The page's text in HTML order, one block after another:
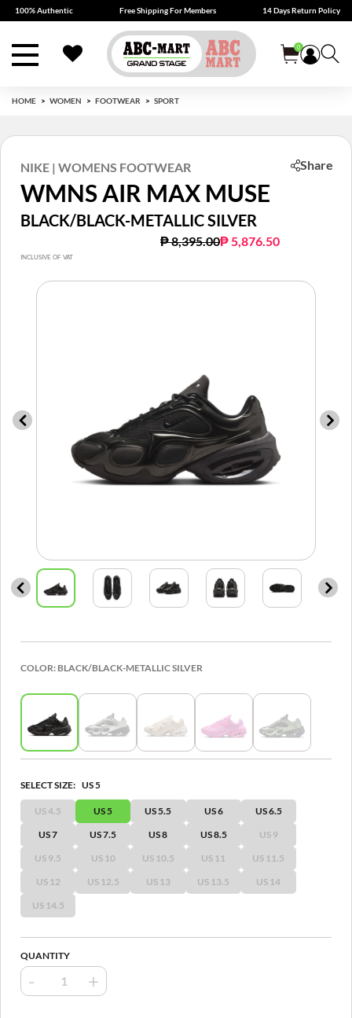
100% Authentic Free Shipping For Members 14 Days Return Policy
0
HOME WOMEN FOOTWEAR SPORT
NIKE | WOMENS FOOTWEAR
WMNS AIR MAX MUSE
BLACK/BLACK-METALLIC SILVER
₱ 5,876.50
Price reduced from
₱ 8,395.00to
INCLUSIVE OF VAT
Share
COLOR: BLACK/BLACK-METALLIC SILVER
SELECT SIZE: US 5
US 4.5 US 5 US 5.5 US 6
US 6.5
US 7
US 7.5 US 8 US 8.5
US 9
US 9.5
US 10 US 10.5 US 11
US 11.5
US 12
US 12.5 US 13 US 13.5
US 14
US 14.5
QUANTITY
- +